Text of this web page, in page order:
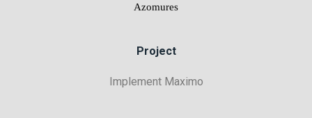
Azomures
Project
Implement Maximo